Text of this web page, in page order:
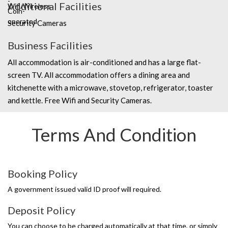
Additional Facilities
Security Cameras
Business Facilities
All accommodation is air-conditioned and has a large flat-
screen TV. All accommodation offers a dining area and
kitchenette with a microwave, stovetop, refrigerator, toaster
and kettle. Free Wifi and Security Cameras.
Terms And Condition
Booking Policy
A government issued valid ID proof will required.
Deposit Policy
You can choose to be charged automatically at that time, or simply